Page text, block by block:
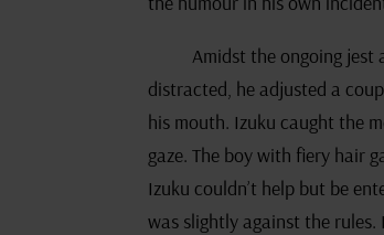
Amidst the ongoing jest
distracted, he adjusted a
his mouth. Izuku caught the
gaze. The boy with fiery hair
Izuku couldn’t help but be
was slightly against the